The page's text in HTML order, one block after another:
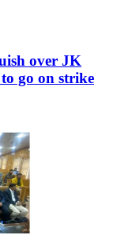
over JK
go on strike